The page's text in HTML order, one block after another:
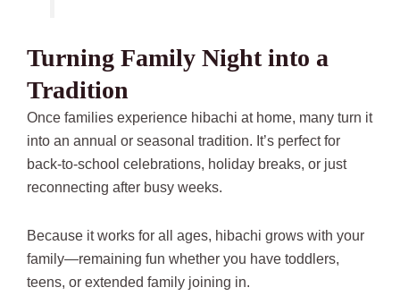
Turning Family Night into a
Tradition
Once families experience hibachi at home, many turn it
into an annual or seasonal tradition. It’s perfect for
back-to-school celebrations, holiday breaks, or just
reconnecting after busy weeks.
Because it works for all ages, hibachi grows with your
family—remaining fun whether you have toddlers,
teens, or extended family joining in.